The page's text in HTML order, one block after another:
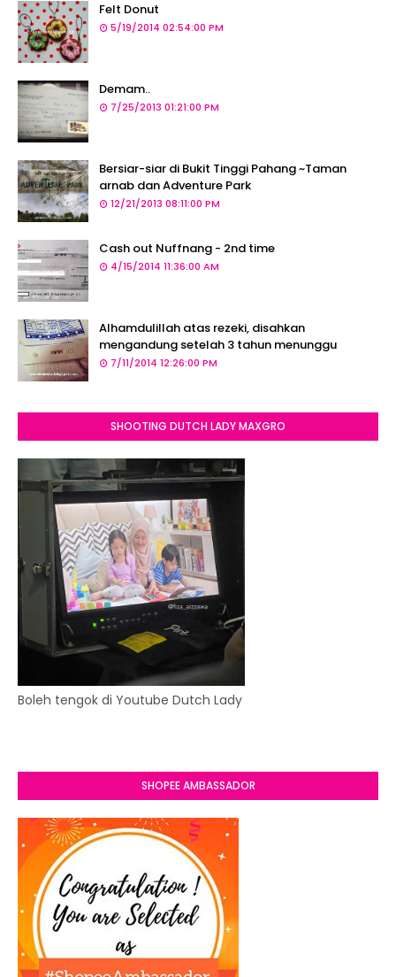
Felt Donut
5/19/2014 02:54:00 PM
Demam..
7/25/2013 01:21:00 PM
Bersiar-siar di Bukit Tinggi Pahang ~Taman
arnab dan Adventure Park
12/21/2013 08:11:00 PM
Cash out Nuffnang - 2nd time
4/15/2014 11:36:00 AM
Alhamdulillah atas rezeki, disahkan
mengandung setelah 3 tahun menunggu
7/11/2014 12:26:00 PM
SHOOTING DUTCH LADY MAXGRO
Boleh tengok di Youtube Dutch Lady
SHOPEE AMBASSADOR